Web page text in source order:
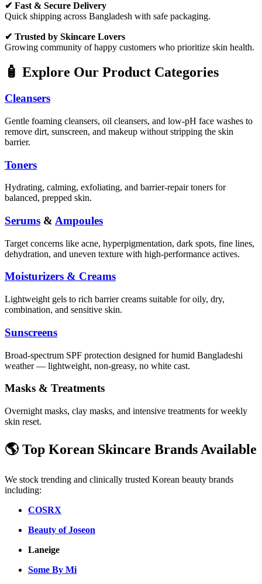
✔ Fast & Secure Delivery
Quick shipping across Bangladesh with safe packaging.
✔ Trusted by Skincare Lovers
Growing community of happy customers who prioritize skin health.
🧴 Explore Our Product Categories
Cleansers
Gentle foaming cleansers, oil cleansers, and low-pH face washes to
remove dirt, sunscreen, and makeup without stripping the skin
barrier.
Toners
Hydrating, calming, exfoliating, and barrier-repair toners for
balanced, prepped skin.
Serums & Ampoules
Target concerns like acne, hyperpigmentation, dark spots, fine lines,
dehydration, and uneven texture with high-performance actives.
Moisturizers & Creams
Lightweight gels to rich barrier creams suitable for oily, dry,
combination, and sensitive skin.
Sunscreens
Broad-spectrum SPF protection designed for humid Bangladeshi
weather — lightweight, non-greasy, no white cast.
Masks & Treatments
Overnight masks, clay masks, and intensive treatments for weekly
skin reset.
🌎 Top Korean Skincare Brands Available
We stock trending and clinically trusted Korean beauty brands
including:
COSRX
Beauty of Joseon
Laneige
Some By Mi